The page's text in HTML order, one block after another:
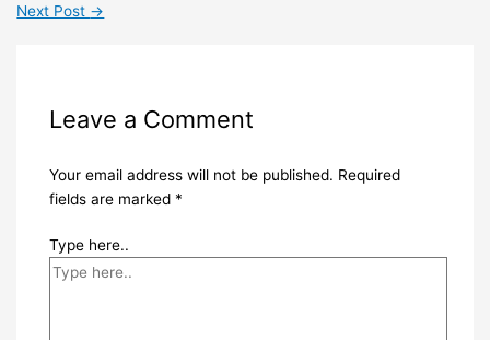
Next Post →
Leave a Comment
Your email address will not be published. Required
fields are marked *
Type here..